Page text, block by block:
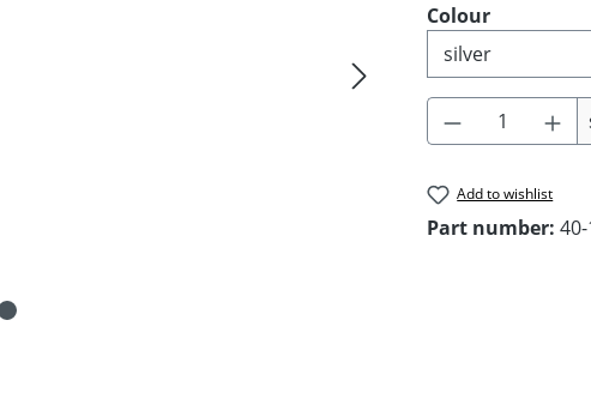
Select
Colour
Product
Add to wishlist
Part number: